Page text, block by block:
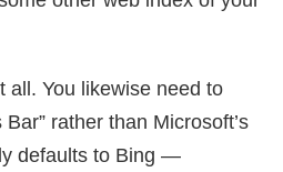
all. You likewise need to
rather than Microsoft’s
defaults to Bing —